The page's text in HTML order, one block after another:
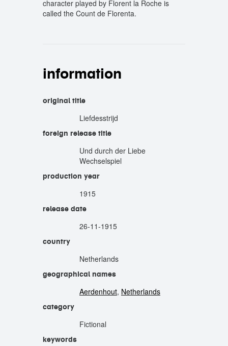
character played by Florent la Roche is
called the Count de Florenta.
information
original title
Liefdesstrijd
foreign release title
Und durch der Liebe
Wechselspiel
production year
1915
release date
26-11-1915
country
Netherlands
geographical names
Aerdenhout, Netherlands
category
Fictional
keywords